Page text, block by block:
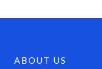
ABOUT US